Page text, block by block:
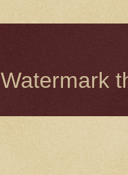
Watermark